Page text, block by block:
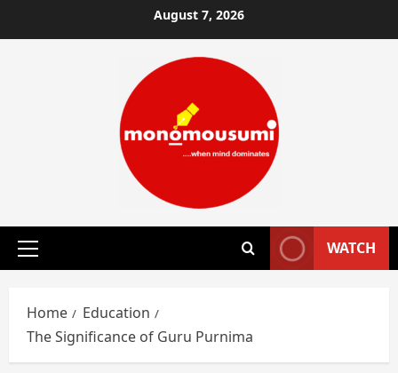
to
August 7, 2026
Primary
WATCH
Home
Education
The Significance of Guru Purnima